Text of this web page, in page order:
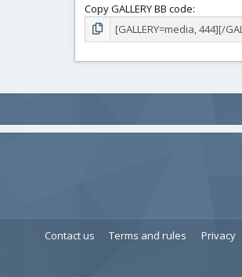
Copy GALLERY BB code
Contact us Terms and rules Privacy